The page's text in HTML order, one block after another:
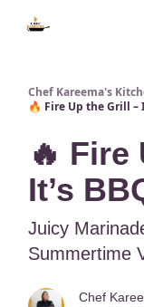
Chef Kareema's
🔥 Fire Up the Grill –
🔥 Fire
It’s
Juicy
Summertime
Chef